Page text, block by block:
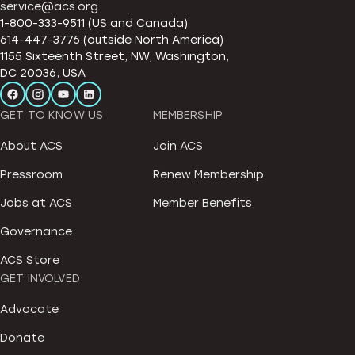
service@acs.org
1-800-333-9511 (US and Canada)
614-447-3776 (outside North America)
1155 Sixteenth Street, NW, Washington,
DC 20036, USA
GET TO KNOW US
About ACS
Pressroom
Jobs at ACS
Governance
ACS Store
MEMBERSHIP
Join ACS
Renew Membership
Member Benefits
GET INVOLVED
Advocate
Donate